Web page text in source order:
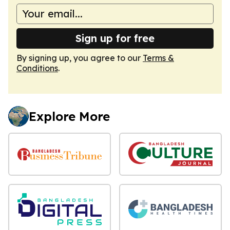
Sign up for free
By signing up, you agree to our Terms &
Conditions.
Explore More